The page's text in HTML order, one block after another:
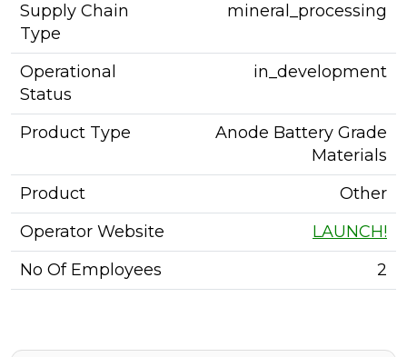
Supply Chain
Type
mineral_processing
Operational
Status
in_development
Product Type
Anode Battery Grade
Materials
Product
Other
Operator Website
LAUNCH!
No Of Employees
2